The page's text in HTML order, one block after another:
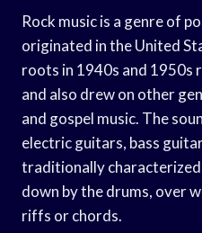
Rock music is a genre of
originated in the United
roots in 1940s and 1950s
and also drew on other
and gospel music. The
electric guitars, bass
traditionally characterized
down by the drums, over
riffs or chords.